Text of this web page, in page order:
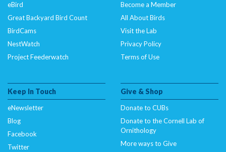
eBird
Great Backyard Bird Count
BirdCams
NestWatch
Project Feederwatch
Become a Member
All About Birds
Visit the Lab
Privacy Policy
Terms of Use
Keep In Touch
eNewsletter
Blog
Facebook
Twitter
Give & Shop
Donate to CUBs
Donate to the Cornell Lab of
Ornithology
More ways to Give